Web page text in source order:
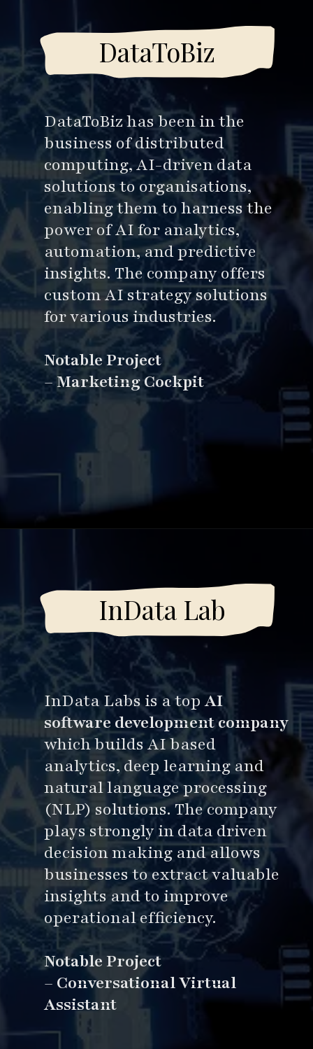
DataToBiz has been in the
business of distributed
computing, AI-driven data
solutions to organisations,
enabling them to harness the
power of AI for analytics,
automation, and predictive
insights. The company offers
custom AI strategy solutions
for various industries.
Notable Project
–Marketing Cockpit
DataToBiz
InData Labs is a topAI
software development company
which builds AI based
analytics, deep learning and
natural language processing
(NLP) solutions. The company
plays strongly in data driven
decision making and allows
businesses to extract valuable
insights and to improve
operational efficiency.
Notable Project
– Conversational Virtual
Assistant
InData Lab